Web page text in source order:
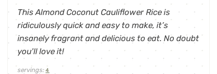
This Almond Coconut Cauliflower Rice is
ridiculously quick and easy to make, it’s
insanely fragrant and delicious to eat. No doubt
you'll love it!
servings: 4